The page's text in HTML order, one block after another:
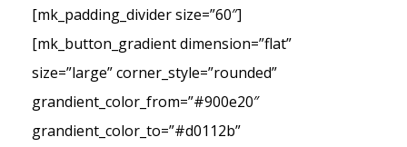
[mk_padding_divider size=”60″]
[mk_button_gradient dimension=”flat”
size=”large” corner_style=”rounded”
grandient_color_from=”#900e20″
grandient_color_to=”#d0112b”